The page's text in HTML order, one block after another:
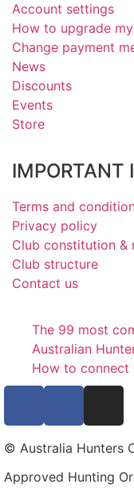
Account settings
How to upgrade
Change payment
News
Discounts
Events
Store
IMPORTANT
Terms and
Privacy policy
Club constitution &
Club structure
Contact us
The 99 most
Australian
How to connect
© Australia Hunters
Approved Hunting